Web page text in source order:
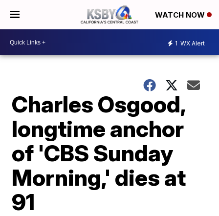
WATCH NOW
1 WX Alert
Charles Osgood,
longtime anchor
of 'CBS Sunday
Morning,' dies at
91